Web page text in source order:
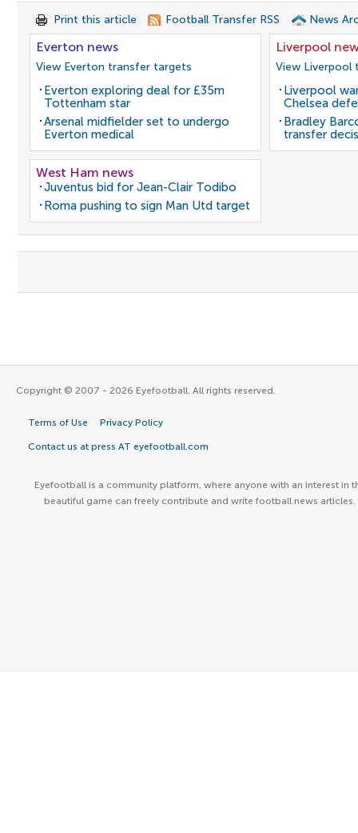
Print this article Football Transfer RSS News
Everton news
View Everton transfer targets
Everton exploring deal for £35m
Tottenham star
Arsenal midfielder set to undergo
Everton medical
Liverpool
View
Liverpool
Chelsea
Bradley
transfer
West Ham news
Juventus bid for Jean-Clair Todibo
Roma pushing to sign Man Utd target
Copyright © 2007 - 2026 Eyefootball. All rights reserved.
Terms of Use Privacy Policy
Contact us at press AT eyefootball.com
Eyefootball is a community platform, where anyone with an interest in
beautiful game can freely contribute and write football news articles.